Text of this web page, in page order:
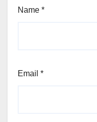
Name *
Email *